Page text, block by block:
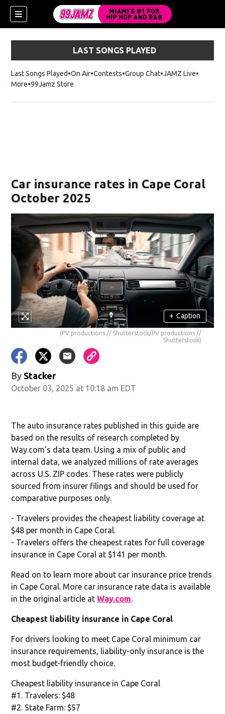
LAST SONGS PLAYED
Last Songs Played On Air Contests Group Chat JAMZ Live
More 99Jamz Store
Car insurance rates in Cape Coral
October 2025
+ Caption
(PV productions // Shutterstock/PV productions //
Shutterstock)
By Stacker
October 03, 2025 at 10:18 am EDT
The auto insurance rates published in this guide are
based on the results of research completed by
Way.com's data team. Using a mix of public and
internal data, we analyzed millions of rate averages
across U.S. ZIP codes. These rates were publicly
sourced from insurer filings and should be used for
comparative purposes only.
- Travelers provides the cheapest liability coverage at
$48 per month in Cape Coral.
- Travelers offers the cheapest rates for full coverage
insurance in Cape Coral at $141 per month.
Read on to learn more about car insurance price trends
in Cape Coral. More car insurance rate data is available
in the original article atWay.com.
Cheapest liability insurance in Cape Coral
For drivers looking to meet Cape Coral minimum car
insurance requirements, liability-only insurance is the
most budget-friendly choice.
Cheapest liability insurance in Cape Coral
#1. Travelers: $48
#2. State Farm: $57